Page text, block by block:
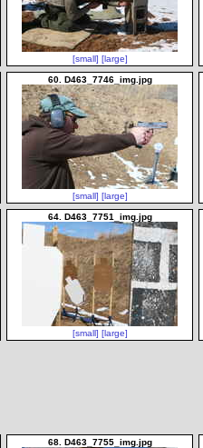
[small] [large]
60. D463_7746_img.jpg
[small] [large]
64. D463_7751_img.jpg
[small] [large]
68. D463_7755_img.jpg